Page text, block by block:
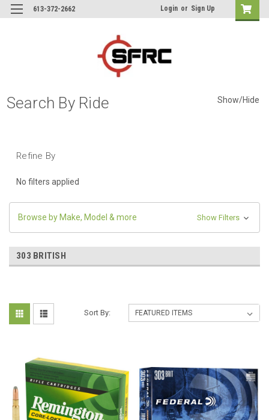
613-372-2662 Login or Sign Up
Search By Ride Show/Hide
Refine By
No filters applied
Browse by Make, Model & more Show Filters
303 BRITISH
Sort By: